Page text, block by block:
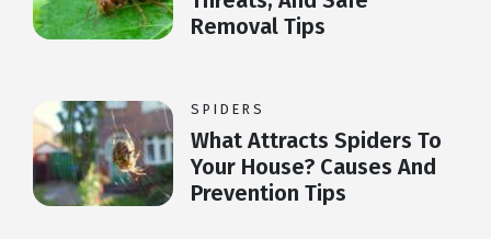
Removal Tips
SPIDERS
What Attracts Spiders To
Your House? Causes And
Prevention Tips